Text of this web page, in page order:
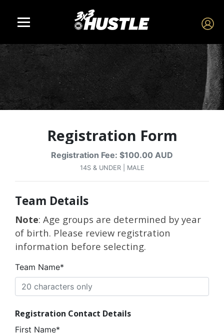
Registration Form
Registration Fee: $100.00 AUD
14S & UNDER | MALE
Team Details
Note: Age groups are determined by year
of birth. Please review registration
information before selecting.
Team Name*
Registration Contact Details
First Name*